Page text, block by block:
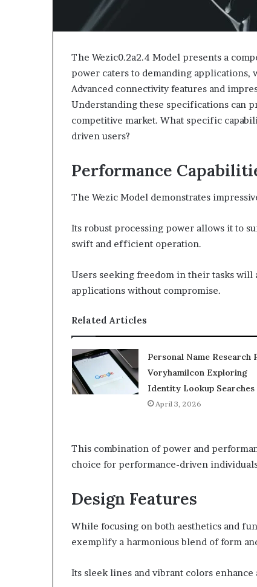
The Wezic0.2a2.4 Model presents a
power caters to demanding applications,
Advanced connectivity features and
Understanding these specifications can
competitive market. What specific
driven users?
Performance
The Wezic Model demonstrates
Its robust processing power allows it to
swift and efficient operation.
Users seeking freedom in their tasks will
applications without compromise.
Related Articles
Personal Name Research
Voryhamilcon Exploring
Identity Lookup Searches
April 3, 2026
This combination of power and
choice for performance-driven
Design Features
While focusing on both aesthetics and
exemplify a harmonious blend of form
Its sleek lines and vibrant colors